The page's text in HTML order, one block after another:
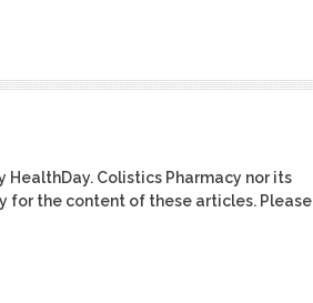
HealthDay. Colistics Pharmacy nor its
for the content of these articles. Please